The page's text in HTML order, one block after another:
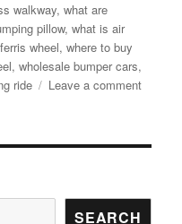
walkway,what are
pillow,what is air
wheel,where to buy
,wholesale bumper cars,
ride Leave a commenton
Find
SEARCH